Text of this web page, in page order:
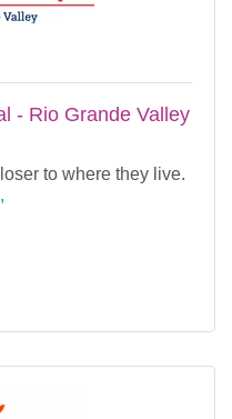
- Rio Grande Valley
to where they live.